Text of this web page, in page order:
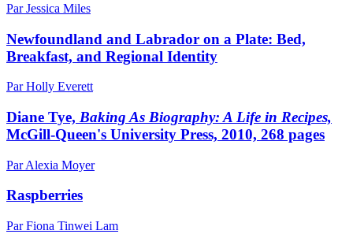
Par Jessica Miles
Newfoundland and Labrador on a Plate: Bed,
Breakfast, and Regional Identity
Par Holly Everett
Diane Tye, Baking As Biography: A Life in Recipes,
McGill-Queen's University Press, 2010, 268 pages
Par Alexia Moyer
Raspberries
Par Fiona Tinwei Lam